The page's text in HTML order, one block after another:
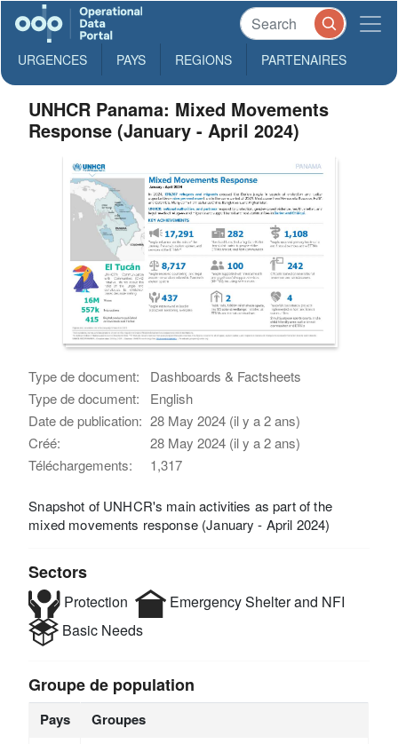
URGENCES PAYS REGIONS PARTENAIRES
UNHCR Panama: Mixed Movements
Response (January - April 2024)
Type de document:
Dashboards & Factsheets
Type de document:
English
Date de publication: 28 May 2024 (il y a 2 ans)
Créé:
28 May 2024 (il y a 2 ans)
Téléchargements:
1,317
Snapshot of UNHCR's main activities as part of the
mixed movements response (January - April 2024)
Sectors
Protection
Emergency Shelter and NFI
Basic Needs
Groupe de population
Pays Groupes